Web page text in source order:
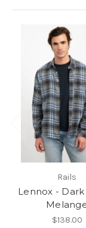
Rails
Lennox -
$138.00